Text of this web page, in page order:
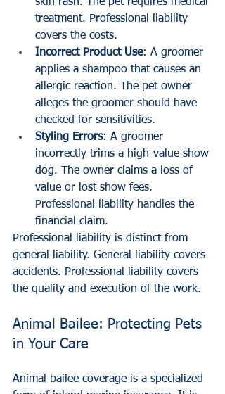
skin rash. The pet requires medical
treatment. Professional liability
covers the costs.
Incorrect Product Use: A groomer
applies a shampoo that causes an
allergic reaction. The pet owner
alleges the groomer should have
checked for sensitivities.
Styling Errors: A groomer
incorrectly trims a high-value show
dog. The owner claims a loss of
value or lost show fees.
Professional liability handles the
financial claim.
Professional liability is distinct from
general liability. General liability covers
accidents. Professional liability covers
the quality and execution of the work.
Animal Bailee: Protecting Pets
in Your Care
Animal bailee coverage is a specialized